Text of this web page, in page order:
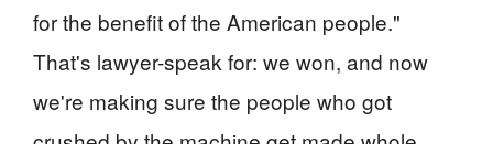
for the benefit of the American people."
That's lawyer-speak for: we won, and now
we're making sure the people who got